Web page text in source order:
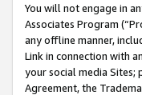
You will not engage in
Associates Program
any offline manner,
Link in connection with
your social media Sites;
Agreement, the